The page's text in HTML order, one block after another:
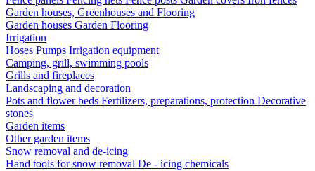
Garden houses, Greenhouses and Flooring
Garden houses Garden Flooring
Irrigation
Hoses Pumps Irrigation equipment
Camping, grill, swimming pools
Grills and fireplaces
Landscaping and decoration
Pots and flower beds Fertilizers, preparations, protection Decorative
stones
Garden items
Other garden items
Snow removal and de-icing
Hand tools for snow removal De - icing chemicals